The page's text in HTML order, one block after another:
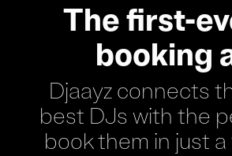
The first-
booking
Djaayz connects
best DJs with the
book them in just